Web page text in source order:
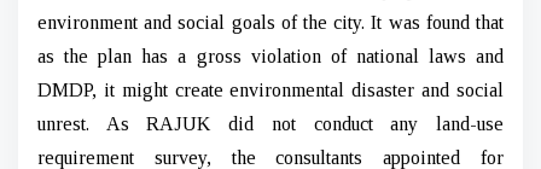
environment and social goals of the city. It was found that
as the plan has a gross violation of national laws and
DMDP, it might create environmental disaster and social
unrest. As RAJUK did not conduct any land-use
requirement survey, the consultants appointed for